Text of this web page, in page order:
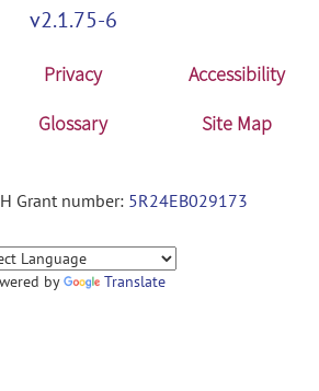
v2.1.75-6
Privacy
Accessibility
Glossary Site Map
Grant number: 5R24EB029173
by Translate